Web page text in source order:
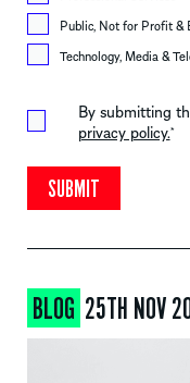
Public, Not for Profit &
Technology, Media &
By submitting
privacy policy.*
BLOG 25TH NOV